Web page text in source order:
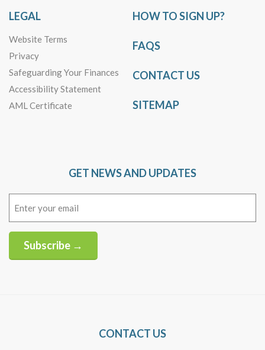
LEGAL
Website Terms
Privacy
Safeguarding Your Finances
Accessibility Statement
AML Certificate
HOW TO SIGN UP?
FAQS
CONTACT US
SITEMAP
GET NEWS AND UPDATES
Subscribe →
CONTACT US